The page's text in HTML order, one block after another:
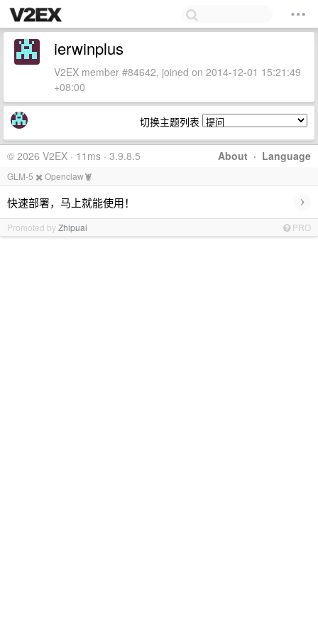
ierwinplus
V2EX member #84642, joined on 2014-12-01 15:21:49
+08:00
切换主题列表
About · Language
© 2026 V2EX · 11ms · 3.9.8.5
GLM-5 ✖️ Openclaw🦞
快速部署，马上就能使用！ ›
Promoted byZhipuai PRO